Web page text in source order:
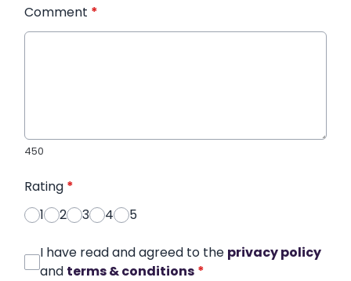
Comment *
450
Rating *
1
2 3 4 5
I have read and agreed to the privacy policy
and terms & conditions *